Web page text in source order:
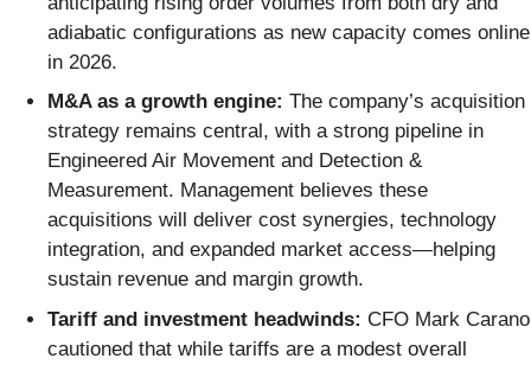
adiabatic configurations as new capacity comes online
in 2026.
M&A as a growth engine: The company’s acquisition
strategy remains central, with a strong pipeline in
Engineered Air Movement and Detection &
Measurement. Management believes these
acquisitions will deliver cost synergies, technology
integration, and expanded market access—helping
sustain revenue and margin growth.
Tariff and investment headwinds: CFO Mark Carano
cautioned that while tariffs are a modest overall